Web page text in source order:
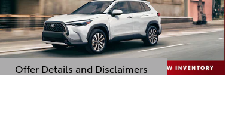
Offer Details and Disclaimers
Open Details Modal